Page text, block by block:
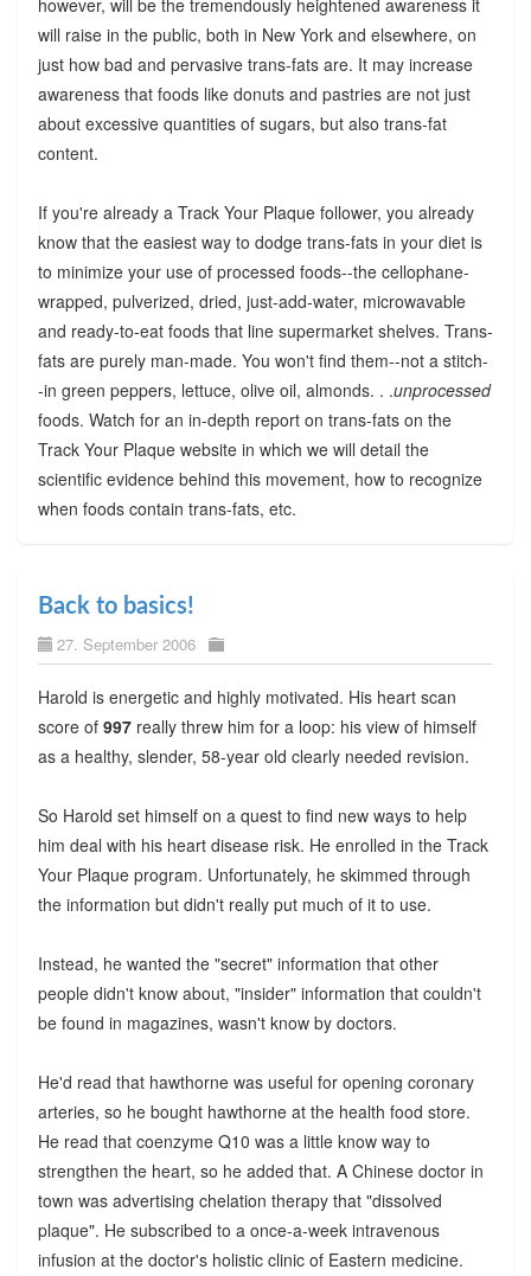
however, will be the tremendously heightened awareness it
will raise in the public, both in New York and elsewhere, on
just how bad and pervasive trans-fats are. It may increase
awareness that foods like donuts and pastries are not just
about excessive quantities of sugars, but also trans-fat
content.
If you're already a Track Your Plaque follower, you already
know that the easiest way to dodge trans-fats in your diet is
to minimize your use of processed foods--the cellophane-
wrapped, pulverized, dried, just-add-water, microwavable
and ready-to-eat foods that line supermarket shelves. Trans-
fats are purely man-made. You won't find them--not a stitch-
-in green peppers, lettuce, olive oil, almonds. . .unprocessed
foods. Watch for an in-depth report on trans-fats on the
Track Your Plaque website in which we will detail the
scientific evidence behind this movement, how to recognize
when foods contain trans-fats, etc.
Back to basics!
27. September 2006
Harold is energetic and highly motivated. His heart scan
score of 997really threw him for a loop: his view of himself
as a healthy, slender, 58-year old clearly needed revision.
So Harold set himself on a quest to find new ways to help
him deal with his heart disease risk. He enrolled in the Track
Your Plaque program. Unfortunately, he skimmed through
the information but didn't really put much of it to use.
Instead, he wanted the "secret" information that other
people didn't know about, "insider" information that couldn't
be found in magazines, wasn't know by doctors.
He'd read that hawthorne was useful for opening coronary
arteries, so he bought hawthorne at the health food store.
He read that coenzyme Q10 was a little know way to
strengthen the heart, so he added that. A Chinese doctor in
town was advertising chelation therapy that "dissolved
plaque". He subscribed to a once-a-week intravenous
infusion at the doctor's holistic clinic of Eastern medicine.